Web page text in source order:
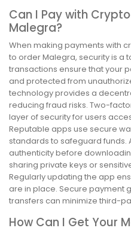
Can I Pay with
Malegra?
When making payments with
to order Malegra, security is a
transactions ensure that your
and protected from
technology provides a
reducing fraud risks. Two-
layer of security for users
Reputable apps use secure
standards to safeguard funds.
authenticity before
sharing private keys or
Regularly updating the app
are in place. Secure
transfers can minimize third-
How Can I Get Your